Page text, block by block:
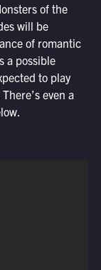
of the
will be
of romantic
a possible
to play
even a